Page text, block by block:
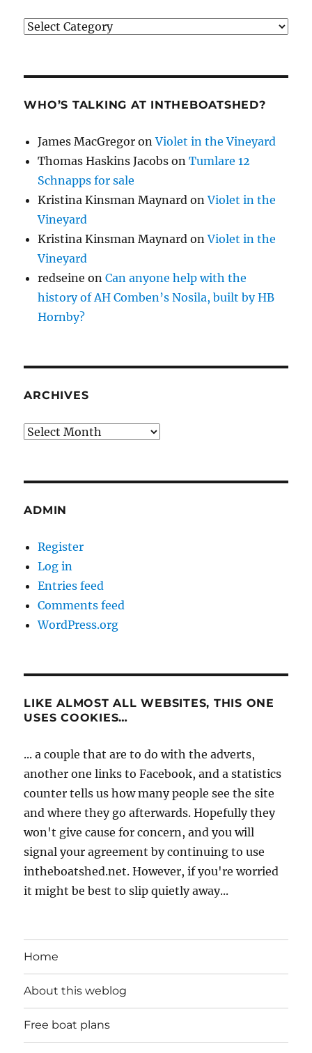
Categories
WHO’S TALKING AT INTHEBOATSHED?
James MacGregor onViolet in the Vineyard
Thomas Haskins Jacobs onTumlare 12
Schnapps for sale
Kristina Kinsman Maynard onViolet in the
Vineyard
Kristina Kinsman Maynard onViolet in the
Vineyard
redseine onCan anyone help with the
history of AH Comben’s Nosila, built by HB
Hornby?
ARCHIVES
Archives
ADMIN
Register
Log in
Entries feed
Comments feed
WordPress.org
LIKE ALMOST ALL WEBSITES, THIS ONE
USES COOKIES…
... a couple that are to do with the adverts,
another one links to Facebook, and a statistics
counter tells us how many people see the site
and where they go afterwards. Hopefully they
won't give cause for concern, and you will
signal your agreement by continuing to use
intheboatshed.net. However, if you're worried
it might be best to slip quietly away...
Home
About this weblog
Free boat plans